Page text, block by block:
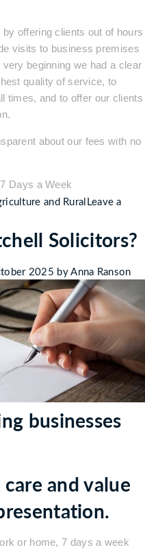
offering clients out of hours
visits to business premises
beginning we had a clear
quality of service, to
times, and to offer our clients
about our fees with no
Days a Week
and RuralLeave a
Solicitors?
2025 byAnna Ranson
businesses
and value
or home, 7 days a week